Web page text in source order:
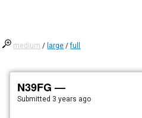
medium / large /full
N39FG —
Submitted 3 years ago